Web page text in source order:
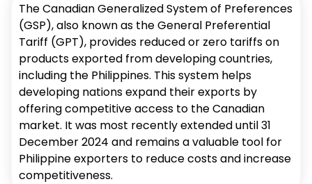
The Canadian Generalized System of Preferences
(GSP), also known as the General Preferential
Tariff (GPT), provides reduced or zero tariffs on
products exported from developing countries,
including the Philippines. This system helps
developing nations expand their exports by
offering competitive access to the Canadian
market. It was most recently extended until 31
December 2024 and remains a valuable tool for
Philippine exporters to reduce costs and increase
competitiveness.